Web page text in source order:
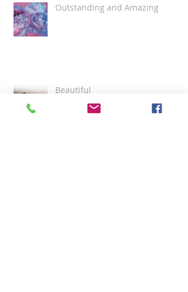
Outstanding and Amazing
Beautiful